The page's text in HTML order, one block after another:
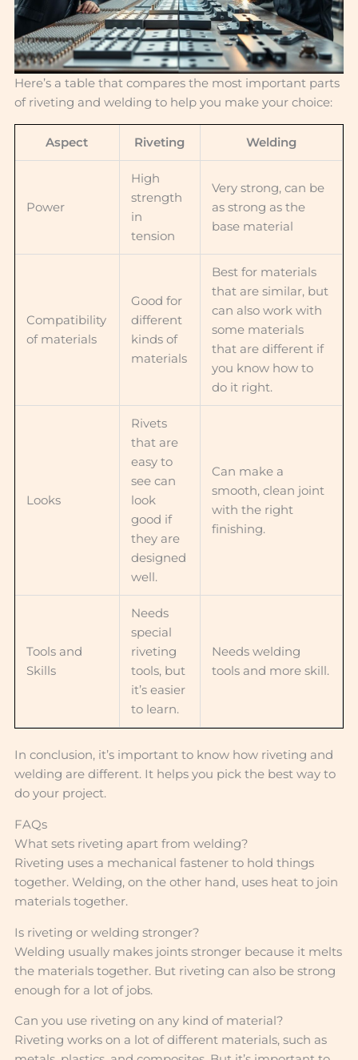
Here’s a table that compares the most important parts
of riveting and welding to help you make your choice:
Aspect Riveting Welding
Power
High
strength
in
tension
Very strong, can be
as strong as the
base material
Compatibility
of materials
Good for
different
kinds of
materials
Best for materials
that are similar, but
can also work with
some materials
that are different if
you know how to
do it right.
Looks
Rivets
that are
easy to
see can
look
good if
they are
designed
well.
Can make a
smooth, clean joint
with the right
finishing.
Tools and
Skills
Needs
special
riveting
tools, but
it’s easier
to learn.
Needs welding
tools and more skill.
In conclusion, it’s important to know how riveting and
welding are different. It helps you pick the best way to
do your project.
FAQs
What sets riveting apart from welding?
Riveting uses a mechanical fastener to hold things
together. Welding, on the other hand, uses heat to join
materials together.
Is riveting or welding stronger?
Welding usually makes joints stronger because it melts
the materials together. But riveting can also be strong
enough for a lot of jobs.
Can you use riveting on any kind of material?
Riveting works on a lot of different materials, such as